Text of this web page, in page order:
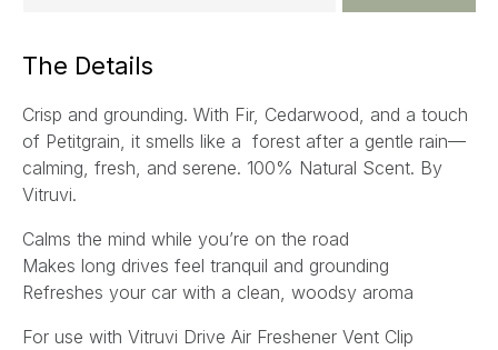
i
*
The Details
Crisp and grounding. With Fir, Cedarwood, and a touch
of Petitgrain, it smells like a forest after a gentle rain—
calming, fresh, and serene. 100% Natural Scent. By
Vitruvi.
Calms the mind while you’re on the road
Makes long drives feel tranquil and grounding
Refreshes your car with a clean, woodsy aroma
For use with Vitruvi Drive Air Freshener Vent Clip